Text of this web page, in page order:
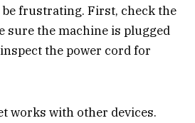
frustrating. First, check the
sure the machine is plugged
the power cord for
works with other devices.